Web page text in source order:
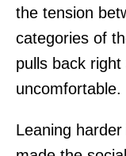
the tension
categories of
pulls back
uncomfortable.
Leaning